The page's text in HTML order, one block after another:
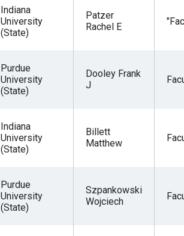
Indiana
University
(State)
Patzer
Rachel E
Purdue
University
(State)
Dooley Frank
J
Indiana
University
(State)
Billett
Matthew
Purdue
University
(State)
Szpankowski
Wojciech